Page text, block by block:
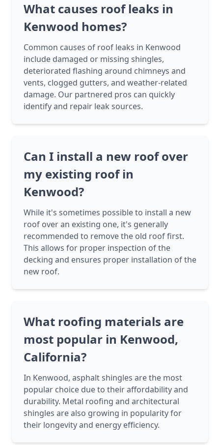
What causes roof leaks in
Kenwood homes?
Common causes of roof leaks in Kenwood
include damaged or missing shingles,
deteriorated flashing around chimneys and
vents, clogged gutters, and weather-related
damage. Our partnered pros can quickly
identify and repair leak sources.
Can I install a new roof over
my existing roof in
Kenwood?
While it's sometimes possible to install a new
roof over an existing one, it's generally
recommended to remove the old roof first.
This allows for proper inspection of the
decking and ensures proper installation of the
new roof.
What roofing materials are
most popular in Kenwood,
California?
In Kenwood, asphalt shingles are the most
popular choice due to their affordability and
durability. Metal roofing and architectural
shingles are also growing in popularity for
their longevity and energy efficiency.